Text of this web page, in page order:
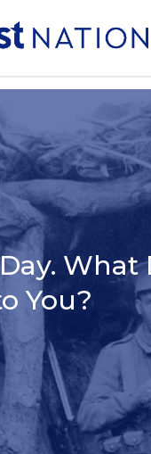
What
You?